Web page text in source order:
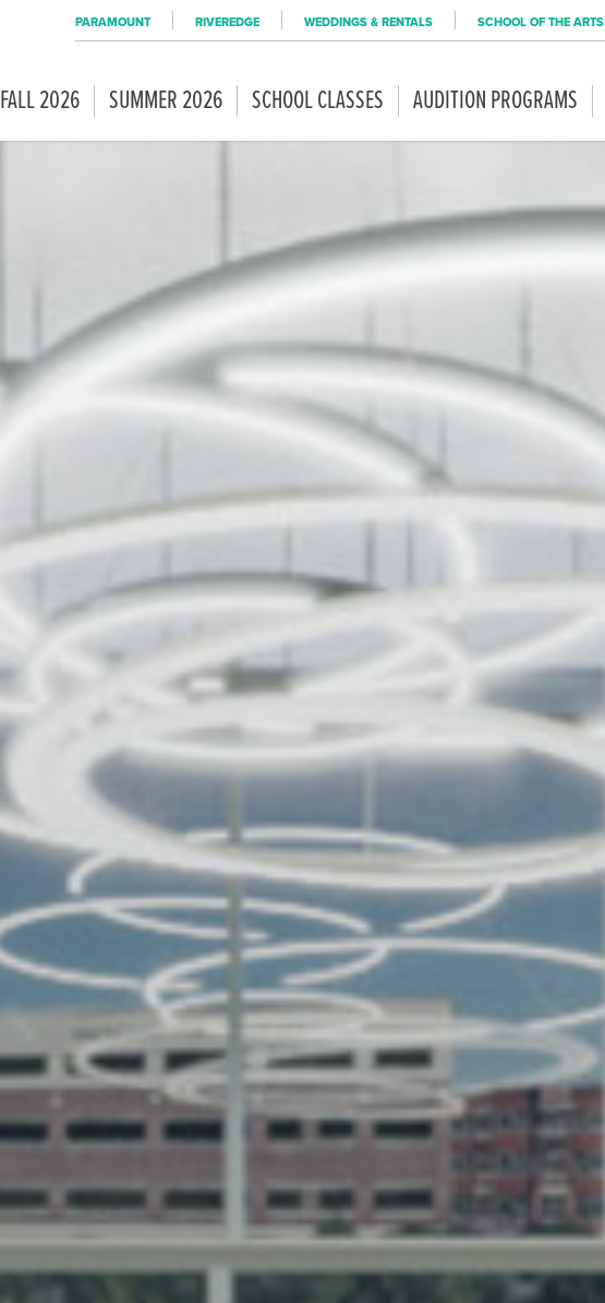
PARAMOUNT RIVEREDGE WEDDINGS & RENTALS SCHOOL OF THE ARTS
FALL 2026 SUMMER 2026 SCHOOL CLASSES AUDITION PROGRAMS